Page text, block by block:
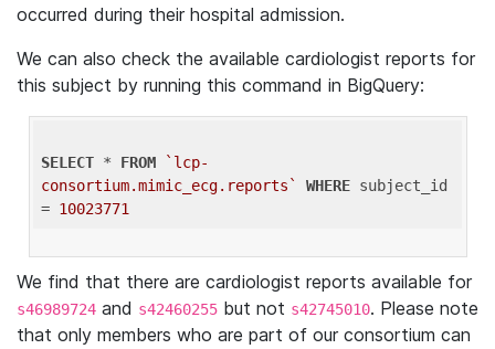
occurred during their hospital admission.
We can also check the available cardiologist reports for
this subject by running this command in BigQuery:
SELECT * FROM
`lcp-
consortium.mimic_ecg.reports`
WHERE subject_id
= 10023771
We find that there are cardiologist reports available for
s46989724 and s42460255 but not s42745010. Please note
that only members who are part of our consortium can